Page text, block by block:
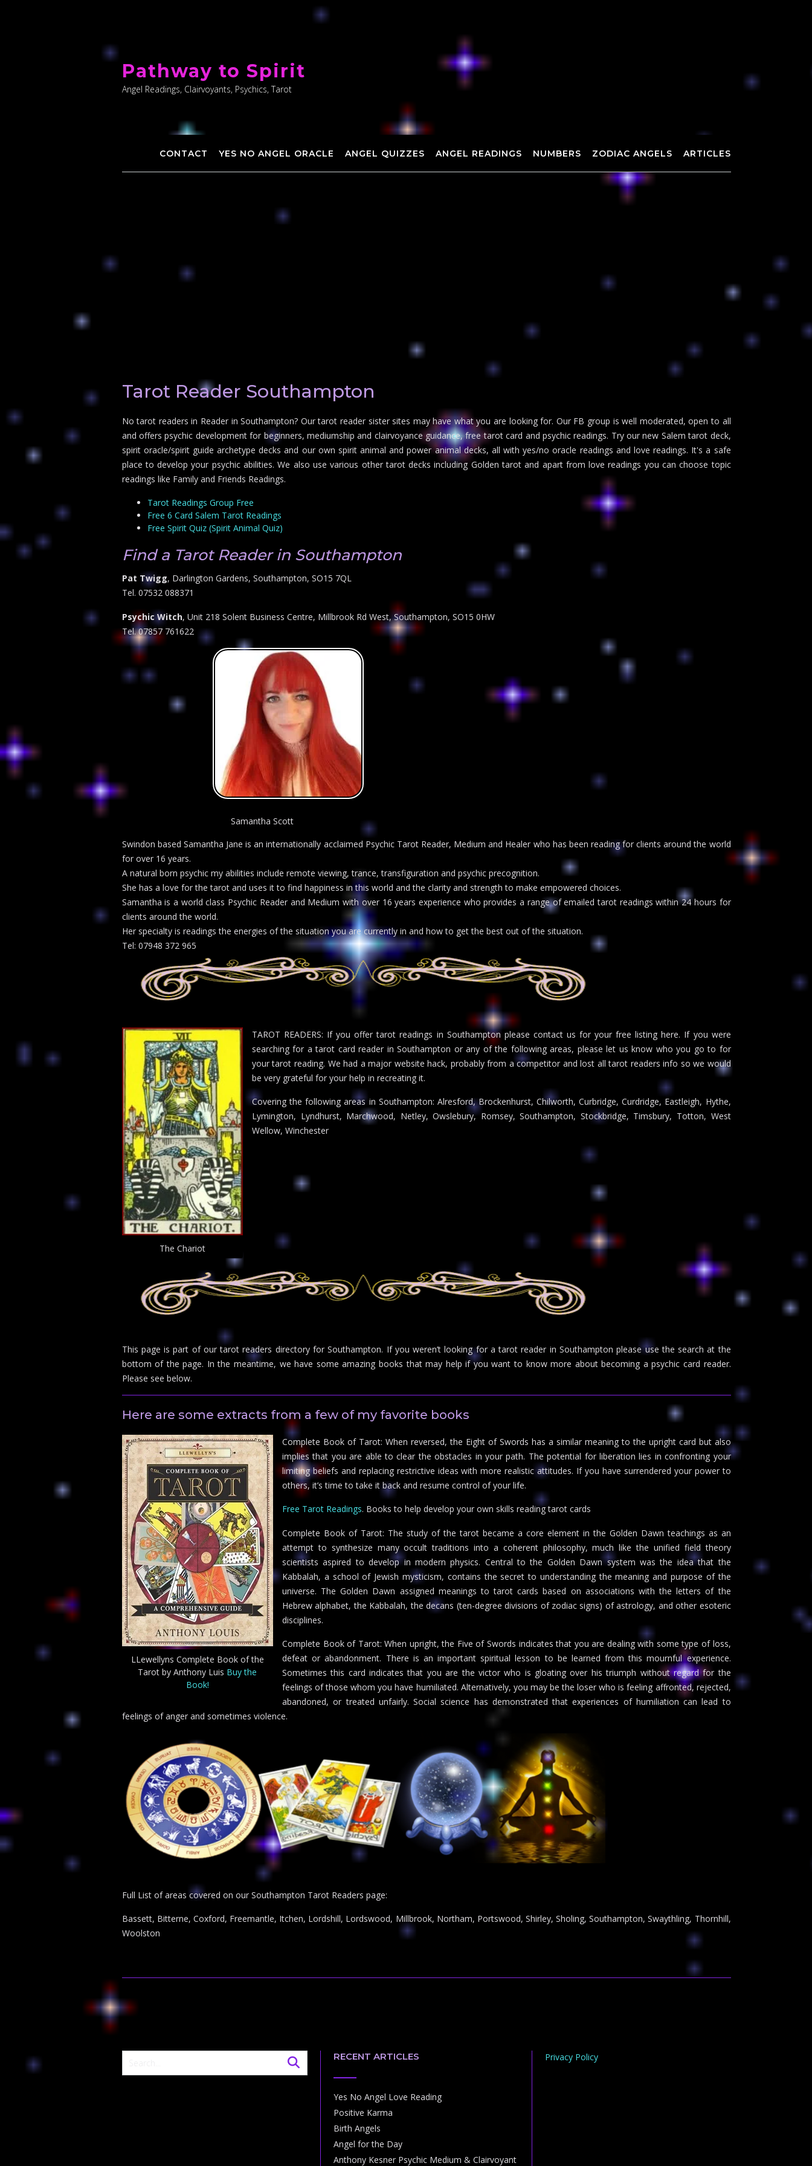
content
Pathway to Spirit
Angel Readings, Clairvoyants, Psychics, Tarot
CONTACT YES NO ANGEL ORACLE ANGEL QUIZZES ANGEL READINGS NUMBERS ZODIAC ANGELS ARTICLES
Tarot Reader Southampton
No tarot readers in Reader in Southampton? Our tarot reader sister sites may have what you are looking for. Our FB group is well moderated, open to all
and offers psychic development for beginners, mediumship and clairvoyance guidance, free tarot card and psychic readings. Try our new Salem tarot deck,
spirit oracle/spirit guide archetype decks and our own spirit animal and power animal decks, all with yes/no oracle readings and love readings. It's a safe
place to develop your psychic abilities. We also use various other tarot decks including Golden tarot and apart from love readings you can choose topic
readings like Family and Friends Readings.
Tarot Readings Group Free
Free 6 Card Salem Tarot Readings
Free Spirit Quiz (Spirit Animal Quiz)
Find a Tarot Reader in Southampton
Pat Twigg, Darlington Gardens, Southampton, SO15 7QL
Tel. 07532 088371
Psychic Witch, Unit 218 Solent Business Centre, Millbrook Rd West, Southampton, SO15 0HW
Tel. 07857 761622
Samantha Scott
Swindon based Samantha Jane is an internationally acclaimed Psychic Tarot Reader, Medium and Healer who has been reading for clients around the world
for over 16 years.
A natural born psychic my abilities include remote viewing, trance, transfiguration and psychic precognition.
She has a love for the tarot and uses it to find happiness in this world and the clarity and strength to make empowered choices.
Samantha is a world class Psychic Reader and Medium with over 16 years experience who provides a range of emailed tarot readings within 24 hours for
clients around the world.
Her specialty is readings the energies of the situation you are currently in and how to get the best out of the situation.
Tel: 07948 372 965
The Chariot
TAROT READERS: If you offer tarot readings in Southampton please contact us for your free listing here. If you were
searching for a tarot card reader in Southampton or any of the following areas, please let us know who you go to for
your tarot reading. We had a major website hack, probably from a competitor and lost all tarot readers info so we would
be very grateful for your help in recreating it.
Covering the following areas in Southampton: Alresford, Brockenhurst, Chilworth, Curbridge, Curdridge, Eastleigh, Hythe,
Lymington, Lyndhurst, Marchwood, Netley, Owslebury, Romsey, Southampton, Stockbridge, Timsbury, Totton, West
Wellow, Winchester
This page is part of our tarot readers directory for Southampton. If you weren’t looking for a tarot reader in Southampton please use the search at the
bottom of the page. In the meantime, we have some amazing books that may help if you want to know more about becoming a psychic card reader.
Please see below.
Here are some extracts from a few of my favorite books
LLewellyns Complete Book of the
Tarot by Anthony Luis Buy the
Book!
Complete Book of Tarot: When reversed, the Eight of Swords has a similar meaning to the upright card but also
implies that you are able to clear the obstacles in your path. The potential for liberation lies in confronting your
limiting beliefs and replacing restrictive ideas with more realistic attitudes. If you have surrendered your power to
others, it’s time to take it back and resume control of your life.
Free Tarot Readings. Books to help develop your own skills reading tarot cards
Complete Book of Tarot: The study of the tarot became a core element in the Golden Dawn teachings as an
attempt to synthesize many occult traditions into a coherent philosophy, much like the unified field theory
scientists aspired to develop in modern physics. Central to the Golden Dawn system was the idea that the
Kabbalah, a school of Jewish mysticism, contains the secret to understanding the meaning and purpose of the
universe. The Golden Dawn assigned meanings to tarot cards based on associations with the letters of the
Hebrew alphabet, the Kabbalah, the decans (ten-degree divisions of zodiac signs) of astrology, and other esoteric
disciplines.
Complete Book of Tarot: When upright, the Five of Swords indicates that you are dealing with some type of loss,
defeat or abandonment. There is an important spiritual lesson to be learned from this mournful experience.
Sometimes this card indicates that you are the victor who is gloating over his triumph without regard for the
feelings of those whom you have humiliated. Alternatively, you may be the loser who is feeling affronted, rejected,
abandoned, or treated unfairly. Social science has demonstrated that experiences of humiliation can lead to
feelings of anger and sometimes violence.
Full List of areas covered on our Southampton Tarot Readers page:
Bassett, Bitterne, Coxford, Freemantle, Itchen, Lordshill, Lordswood, Millbrook, Northam, Portswood, Shirley, Sholing, Southampton, Swaythling, Thornhill,
Woolston
RECENT ARTICLES
Yes No Angel Love Reading
Positive Karma
Birth Angels
Angel for the Day
Anthony Kesner Psychic Medium & Clairvoyant
Privacy Policy